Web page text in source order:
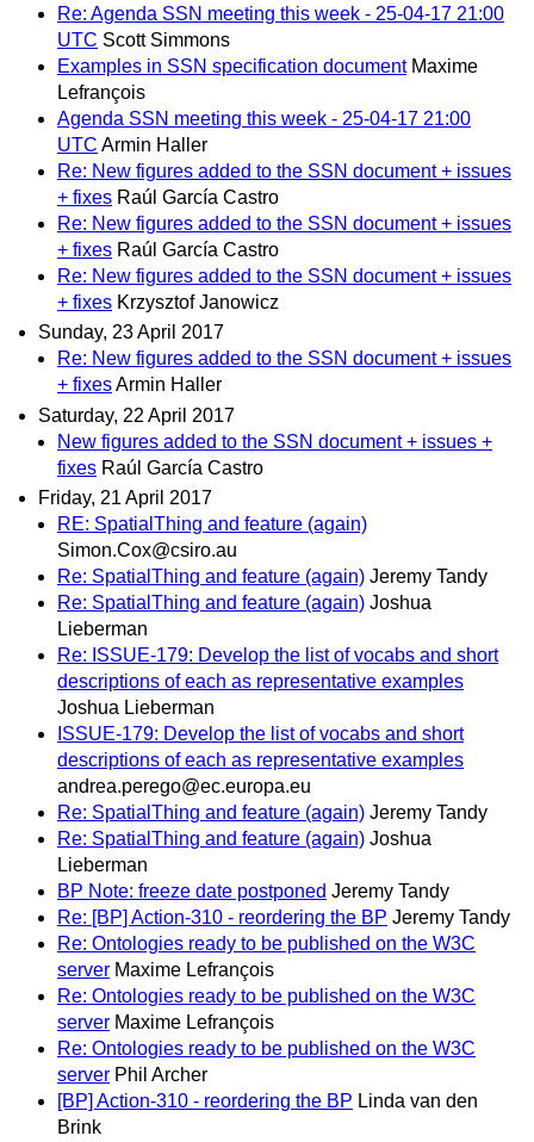
Re: Agenda SSN meeting this week - 25-04-17 21:00
UTC Scott Simmons
Examples in SSN specification document Maxime
Lefrançois
Agenda SSN meeting this week - 25-04-17 21:00
UTC Armin Haller
Re: New figures added to the SSN document + issues
+ fixes Raúl García Castro
Re: New figures added to the SSN document + issues
+ fixes Raúl García Castro
Re: New figures added to the SSN document + issues
+ fixes Krzysztof Janowicz
Sunday, 23 April 2017
Re: New figures added to the SSN document + issues
+ fixesArmin Haller
Saturday, 22 April 2017
New figures added to the SSN document + issues +
fixes Raúl García Castro
Friday, 21 April 2017
RE: SpatialThing and feature (again)
Simon.Cox@csiro.au
Re: SpatialThing and feature (again) Jeremy Tandy
Re: SpatialThing and feature (again) Joshua
Lieberman
Re: ISSUE-179: Develop the list of vocabs and short
descriptions of each as representative examples
Joshua Lieberman
ISSUE-179: Develop the list of vocabs and short
descriptions of each as representative examples
andrea.perego@ec.europa.eu
Re: SpatialThing and feature (again) Jeremy Tandy
Re: SpatialThing and feature (again) Joshua
Lieberman
BP Note: freeze date postponed Jeremy Tandy
Re: [BP] Action-310 - reordering the BP Jeremy Tandy
Re: Ontologies ready to be published on the W3C
server Maxime Lefrançois
Re: Ontologies ready to be published on the W3C
server Maxime Lefrançois
Re: Ontologies ready to be published on the W3C
server Phil Archer
[BP] Action-310 - reordering the BP Linda van den
Brink